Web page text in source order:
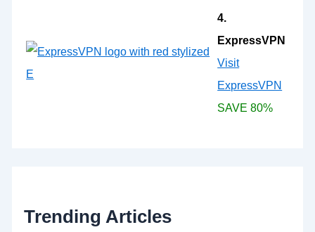
4.
ExpressVPN
Visit
ExpressVPN
SAVE 80%
Trending Articles